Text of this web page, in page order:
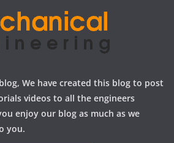
We have created this blog to post
videos to all the engineers
enjoy our blog as much as we
you.